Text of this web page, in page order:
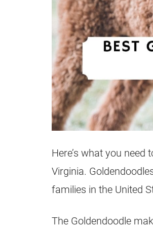
Here’s what you need
Virginia.
families in the United
The Goldendoodle